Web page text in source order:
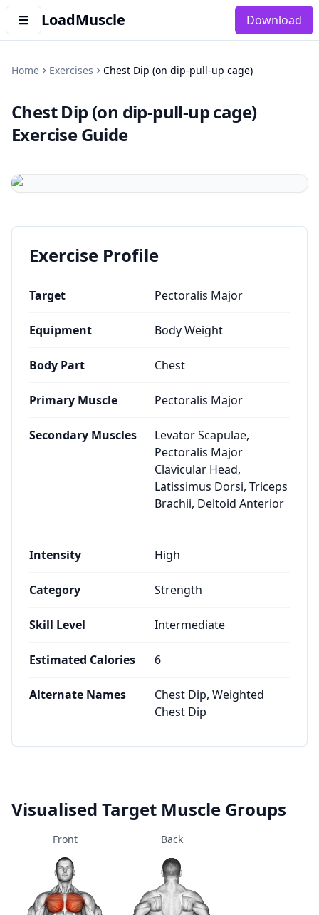
LoadMuscle Download
Home Exercises Chest Dip (on dip-pull-up cage)
Chest Dip (on dip-pull-up cage)
Exercise Guide
Exercise Profile
Target Pectoralis Major
Equipment Body Weight
Body Part Chest
Primary Muscle Pectoralis Major
Secondary Muscles
Levator Scapulae,
Pectoralis Major
Clavicular Head,
Latissimus Dorsi, Triceps
Brachii, Deltoid Anterior
Intensity High
Category Strength
Skill Level Intermediate
Estimated Calories 6
Alternate Names
Chest Dip, Weighted
Chest Dip
Visualised Target Muscle Groups
Front Back